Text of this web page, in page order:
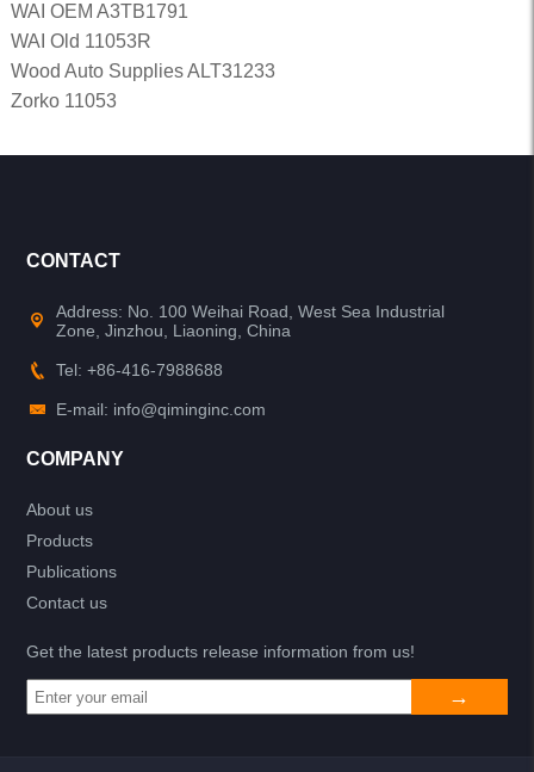
WAI OEM A3TB1791
WAI Old 11053R
Wood Auto Supplies ALT31233
Zorko 11053
CONTACT
Address: No. 100 Weihai Road, West Sea Industrial
Zone, Jinzhou, Liaoning, China
Tel: +86-416-7988688
E-mail: info@qiminginc.com
COMPANY
About us
Products
Publications
Contact us
Get the latest products release information from us!